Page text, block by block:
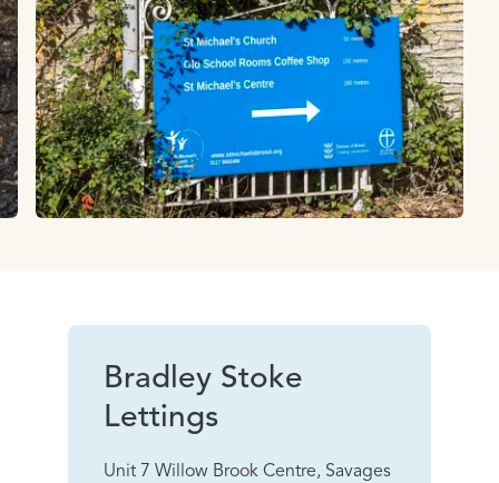
Bradley Stoke
Lettings
Unit 7 Willow Brook Centre, Savages